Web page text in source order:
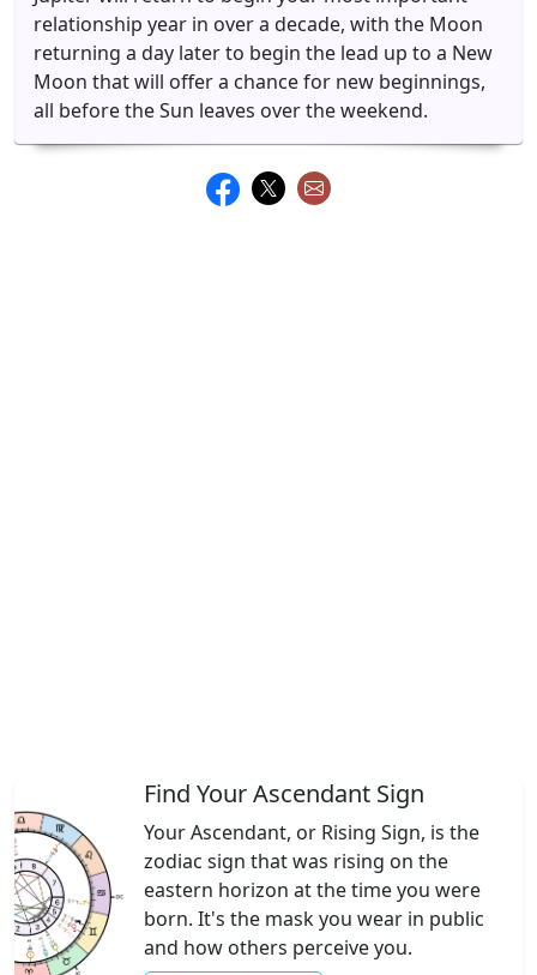
relationship year in over a decade, with the Moon
returning a day later to begin the lead up to a New
Moon that will offer a chance for new beginnings,
all before the Sun leaves over the weekend.
Find Your Ascendant Sign
Your Ascendant, or Rising Sign, is the
zodiac sign that was rising on the
eastern horizon at the time you were
born. It's the mask you wear in public
and how others perceive you.